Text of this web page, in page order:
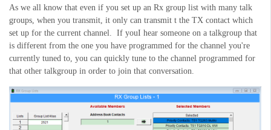
As we all know that even if you set up an Rx group list with many talk
groups, when you transmit, it only can transmit t the TX contact which
set up for the current channel. If youI hear someone on a talkgroup that
is different from the one you have programmed for the channel you're
currently tuned to, you can quickly tune to the channel programmed for
that other talkgroup in order to join that conversation.